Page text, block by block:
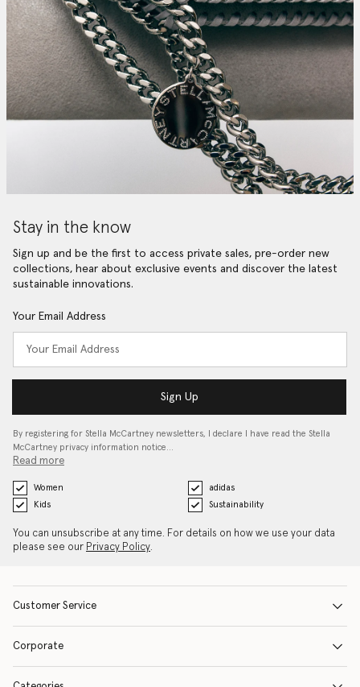
Stay in the know
Sign up and be the first to access private sales, pre-order new
collections, hear about exclusive events and discover the latest
sustainable innovations.
Your Email Address
Sign Up
By registering for Stella McCartney newsletters, I declare I have read the Stella
McCartney privacy information notice…
Read more
Women
adidas
Kids
Sustainability
You can unsubscribe at any time. For details on how we use your data
please see our Privacy Policy.
Customer Service
Corporate